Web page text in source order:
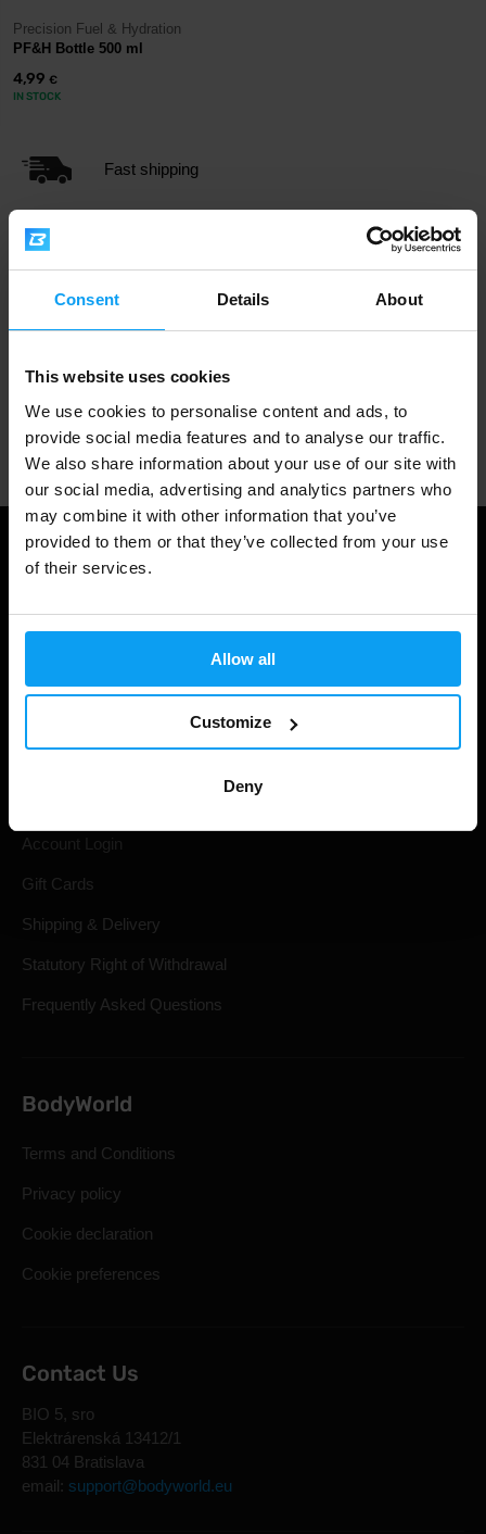
Consent Details About
This website uses cookies
We use cookies to personalise content and ads, to
provide social media features and to analyse our traffic.
We also share information about your use of our site with
our social media, advertising and analytics partners who
may combine it with other information that you’ve
provided to them or that they’ve collected from your use
of their services.
Allow all
Customize
Deny
Precision Fuel & Hydration
PF&H Bottle 500 ml
4,99 €
IN STOCK
Fast shipping
Professional customer support
Shopping
Account Login
Gift Cards
Shipping & Delivery
Statutory Right of Withdrawal
Frequently Asked Questions
BodyWorld
Terms and Conditions
Privacy policy
Cookie declaration
Cookie preferences
Contact Us
BIO 5, sro
Elektrárenská 13412/1
831 04 Bratislava
email: support@bodyworld.eu